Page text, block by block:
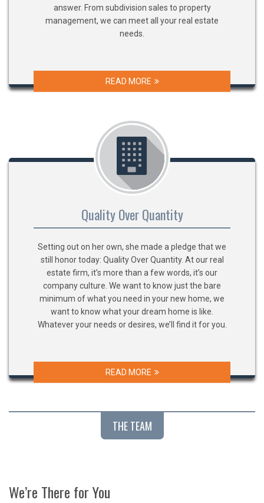
answer. From subdivision sales to property
management, we can meet all your real estate
needs.
READ MORE
Quality Over Quantity
Setting out on her own, she made a pledge that we
still honor today: Quality Over Quantity. At our real
estate firm, it’s more than a few words, it’s our
company culture. We want to know just the bare
minimum of what you need in your new home, we
want to know what your dream home is like.
Whatever your needs or desires, we’ll find it for you.
READ MORE
THE TEAM
We’re There for You